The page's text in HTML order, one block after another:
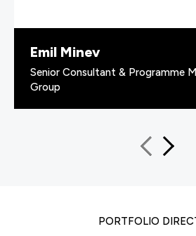
Emil Minev
Senior Consultant & Programme
Group
PORTFOLIO